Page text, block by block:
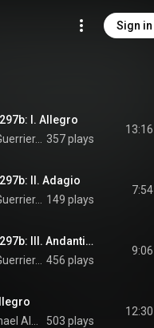
Sign in
I. Allegro
Nicolas Baldeyrou, Gabriel Pidoux, David Guerrier, David Douçot, Kölner Akademie, Michael Alexander Willens, and Wolfgang Amadeus Mozart
357 plays
13:16
II. Adagio
Nicolas Baldeyrou, Gabriel Pidoux, David Guerrier, David Douçot, Kölner Akademie, Michael Alexander Willens, and Wolfgang Amadeus Mozart
149 plays
7:54
Sinfonia Concertante in E-Flat Major, K. 297b: III. Andantino con variazioni
Nicolas Baldeyrou, Gabriel Pidoux, David Guerrier, David Douçot, Kölner Akademie, Michael Alexander Willens, and Wolfgang Amadeus Mozart
456 plays
9:06
503 plays
12:30